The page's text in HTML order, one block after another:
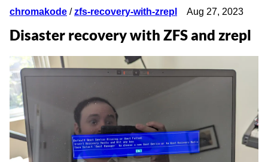
chromakode /zfs-recovery-with-zrepl Aug 27, 2023
Disaster recovery with ZFS and zrepl